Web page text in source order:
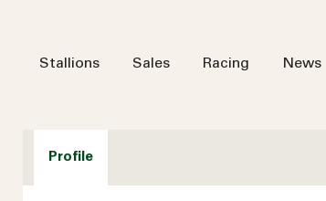
Stallions Sales Racing News
Profile